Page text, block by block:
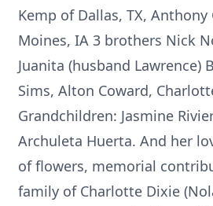
Kemp of Dallas, TX,
Moines, IA 3 brothers Nick
Juanita (husband Lawrence)
Sims, Alton Coward,
Grandchildren: Jasmine
Archuleta Huerta. And her
of flowers, memorial
family of Charlotte Dixie